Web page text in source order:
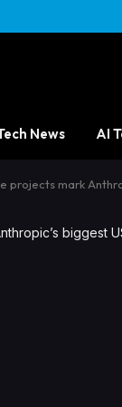
News AI
projects mark